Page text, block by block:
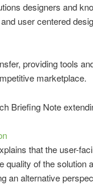
designers and
user centered
providing tools
marketplace.
Briefing Note
that the user-
quality of the solution
an alternative